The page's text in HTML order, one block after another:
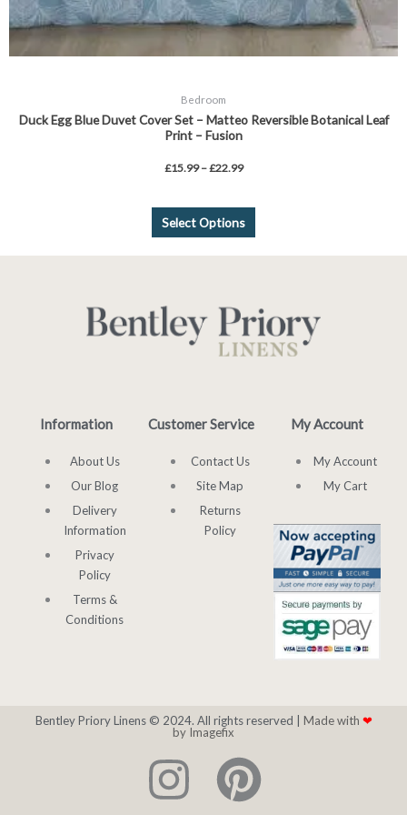
Bedroom
Duck Egg Blue Duvet Cover Set – Matteo Reversible Botanical Leaf
Print – Fusion
£15.99 –£22.99
Select Options
Information
About Us
Our Blog
Delivery
Information
Privacy
Policy
Terms &
Conditions
Customer Service
Contact Us
Site Map
Returns
Policy
My Account
My Account
My Cart
Bentley Priory Linens © 2024. All rights reserved | Made with ❤
by Imagefix
I
P